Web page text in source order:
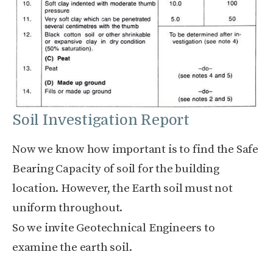
Soil Investigation Report
Now we know how important is to find the Safe
Bearing Capacity of soil for the building
location. However, the Earth soil must not
uniform throughout.
So we invite Geotechnical Engineers to
examine the earth soil.